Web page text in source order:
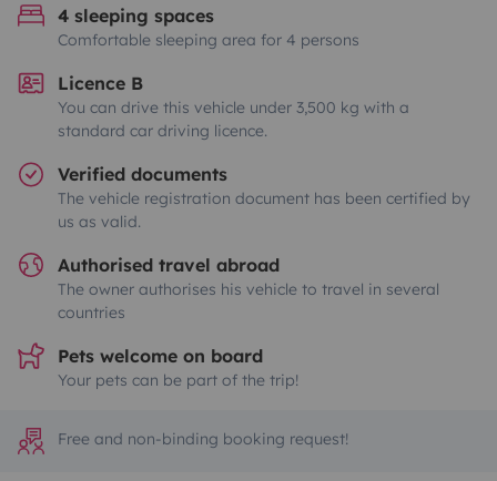
4 sleeping spaces
Comfortable sleeping area for 4 persons
Licence B
You can drive this vehicle under 3,500 kg with a
standard car driving licence.
Verified documents
The vehicle registration document has been certified by
us as valid.
Authorised travel abroad
The owner authorises his vehicle to travel in several
countries
Pets welcome on board
Your pets can be part of the trip!
Free and non-binding booking request!